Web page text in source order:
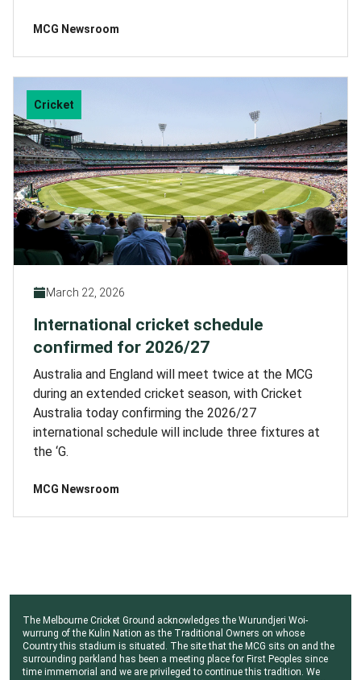
MCG Newsroom
Cricket
March 22, 2026
International cricket schedule
confirmed for 2026/27
Australia and England will meet twice at the MCG
during an extended cricket season, with Cricket
Australia today confirming the 2026/27
international schedule will include three fixtures at
the ‘G.
MCG Newsroom
The Melbourne Cricket Ground acknowledges the Wurundjeri Woi-
wurrung of the Kulin Nation as the Traditional Owners on whose
Country this stadium is situated. The site that the MCG sits on and the
surrounding parkland has been a meeting place for First Peoples since
time immemorial and we are privileged to continue this tradition. We